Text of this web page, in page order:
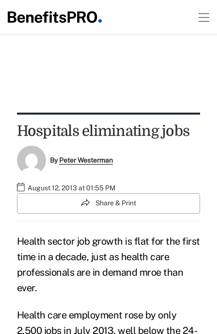
Hospitals eliminating jobs
ByPeter Westerman
August 12, 2013 at 01:55 PM
Share & Print
Health sector job growth is flat for the first
time in a decade, just as health care
professionals are in demand mroe than
ever.
Health care employment rose by only
2,500 jobs in July 2013, well below the 24-